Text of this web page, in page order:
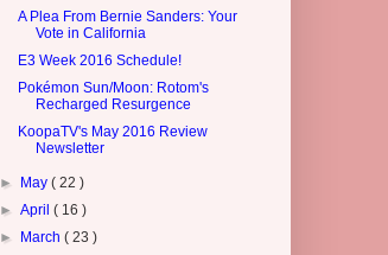
A Plea From Bernie Sanders: Your
Vote in California
E3 Week 2016 Schedule!
Pokémon Sun/Moon: Rotom's
Recharged Resurgence
KoopaTV's May 2016 Review
Newsletter
► May( 22 )
►April( 16 )
►
March( 23 )